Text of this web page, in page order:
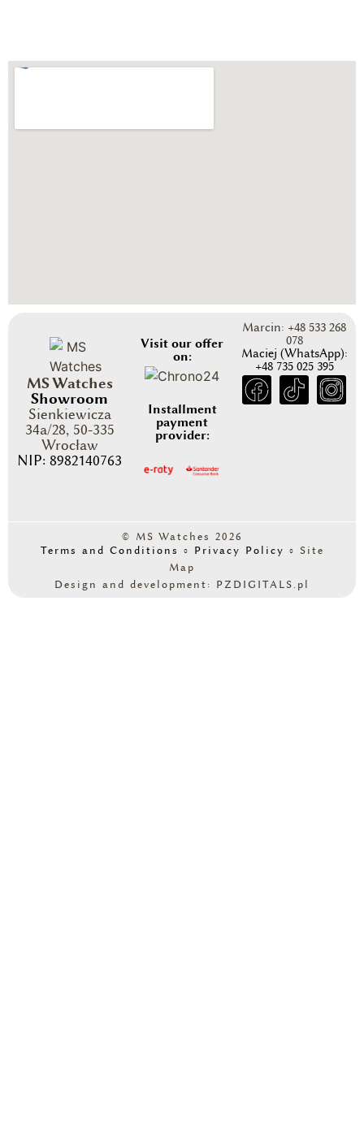
MS Watches
Showroom
Sienkiewicza
34a/28, 50-335
Wrocław
NIP: 8982140763
Visit our offer
on:
Installment
payment
provider:
Marcin: +48 533 268
078
Maciej (WhatsApp):
+48 735 025 395
© MS Watches 2026
Terms and Conditions ◦ Privacy Policy ◦ Site
Map
Design and development: PZDIGITALS.pl